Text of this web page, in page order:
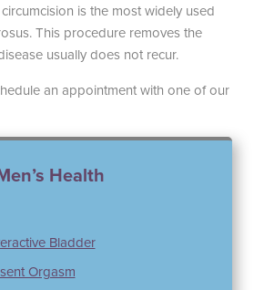
is the most widely used
This procedure removes the
usually does not recur.
an appointment with one of our
Health
Bladder
Orgasm